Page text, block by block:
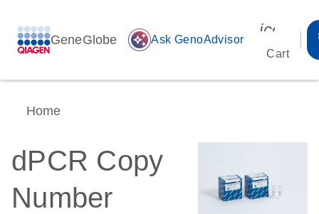
GeneGlobe auto_awesome Ask GenoAdvisor
Cart
Home
dPCR Copy
Number